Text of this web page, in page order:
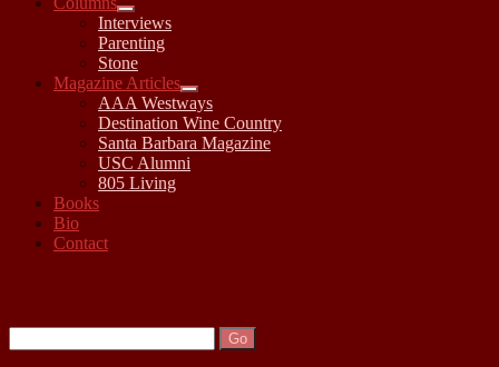
open
child
menu
Interviews
Parenting
Stone
Magazine Articles
open
child
menu
AAA Westways
Destination Wine Country
Santa Barbara Magazine
USC Alumni
805 Living
Books
Bio
Contact